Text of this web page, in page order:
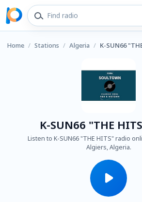
Home / Stations / Algeria / K-SUN66
K-SUN66 "THE
Listen to K-SUN66 "THE HITS" radio
Algiers, Algeria.